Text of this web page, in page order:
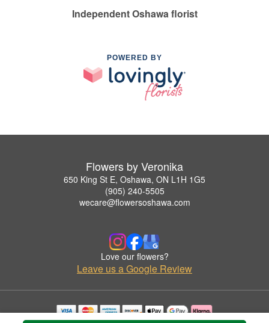
Independent Oshawa florist
POWERED BY
Flowers by Veronika
650 King St E, Oshawa, ON L1H 1G5
(905) 240-5505
wecare@flowersoshawa.com
Love our flowers?
Leave us a Google Review